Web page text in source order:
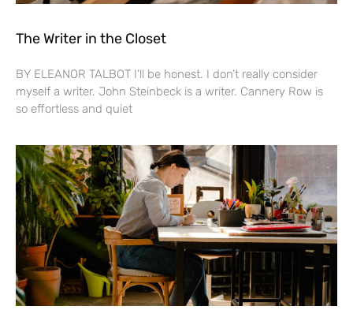
The Writer in the Closet
BY ELEANOR TALBOT I’ll be honest. I don’t really consider
myself a writer. John Steinbeck is a writer. Cannery Row is
so effortless and quiet